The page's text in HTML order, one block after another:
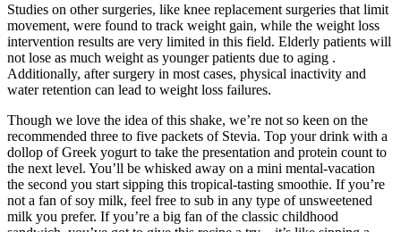
Studies on other surgeries, like knee replacement surgeries that limit
movement, were found to track weight gain, while the weight loss
intervention results are very limited in this field. Elderly patients will
not lose as much weight as younger patients due to aging .
Additionally, after surgery in most cases, physical inactivity and
water retention can lead to weight loss failures.
Though we love the idea of this shake, we’re not so keen on the
recommended three to five packets of Stevia. Top your drink with a
dollop of Greek yogurt to take the presentation and protein count to
the next level. You’ll be whisked away on a mini mental-vacation
the second you start sipping this tropical-tasting smoothie. If you’re
not a fan of soy milk, feel free to sub in any type of unsweetened
milk you prefer. If you’re a big fan of the classic childhood